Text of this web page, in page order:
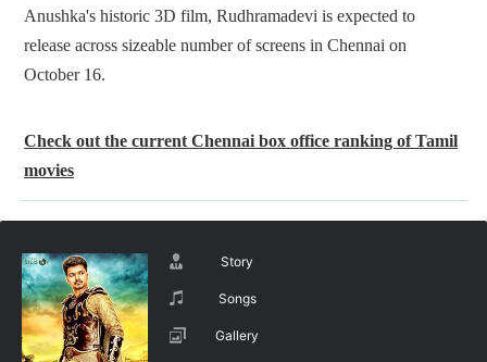
Anushka's historic 3D film, Rudhramadevi is expected to
release across sizeable number of screens in Chennai on
October 16.
Check out the current Chennai box office ranking of Tamil
movies
Story
Songs
Gallery